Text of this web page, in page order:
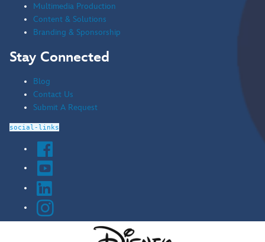
Multimedia Production
Content & Solutions
Branding & Sponsorship
Stay Connected
Blog
Contact Us
Submit A Request
social-links